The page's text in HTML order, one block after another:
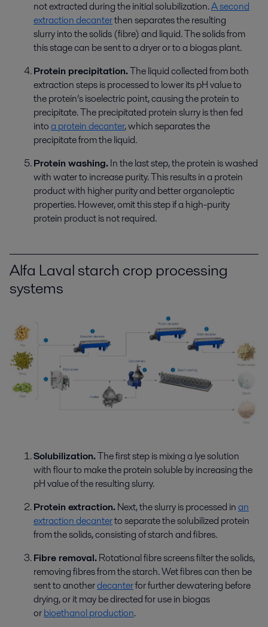
notextractedduring theinitialsolubilization.A second
extraction decanterthenseparatesthe resulting
slurryintothe solids (fibre)and liquid. The solids from
this stagecan be sent to a dryer or to a biogas plant.
Protein precipitation.The liquid collected from both
extraction steps is processed to lower its pH value to
theprotein’sisoelectric point, causing the protein to
precipitate. The precipitated protein slurryisthenfed
intoa protein decanter,whichseparates the
precipitatefrom the liquid.
Protein washing.In the last step, the protein is washed
with water to increase purity. This results in a protein
product with higher purity and better organoleptic
properties. However, omitthis stepif a high-purity
protein productis notrequired.
Alfa Laval starch crop processing
systems
Solubilization.The first step is mixing a lye solution
with flour to make the protein soluble by increasing the
pH value of the resulting slurry.
Protein extraction.Next, the slurry is processed inan
extraction decantertoseparatethe solubilized protein
from the solids, consistingof starch and fibres.
Fibre removal.Rotational fibre screens filter the solids,
removing fibresfrom the starch.Wet fibrescanthen be
sent to anotherdecanterfor further dewatering before
drying,oritmaybedirected for usein biogas
orbioethanol production.